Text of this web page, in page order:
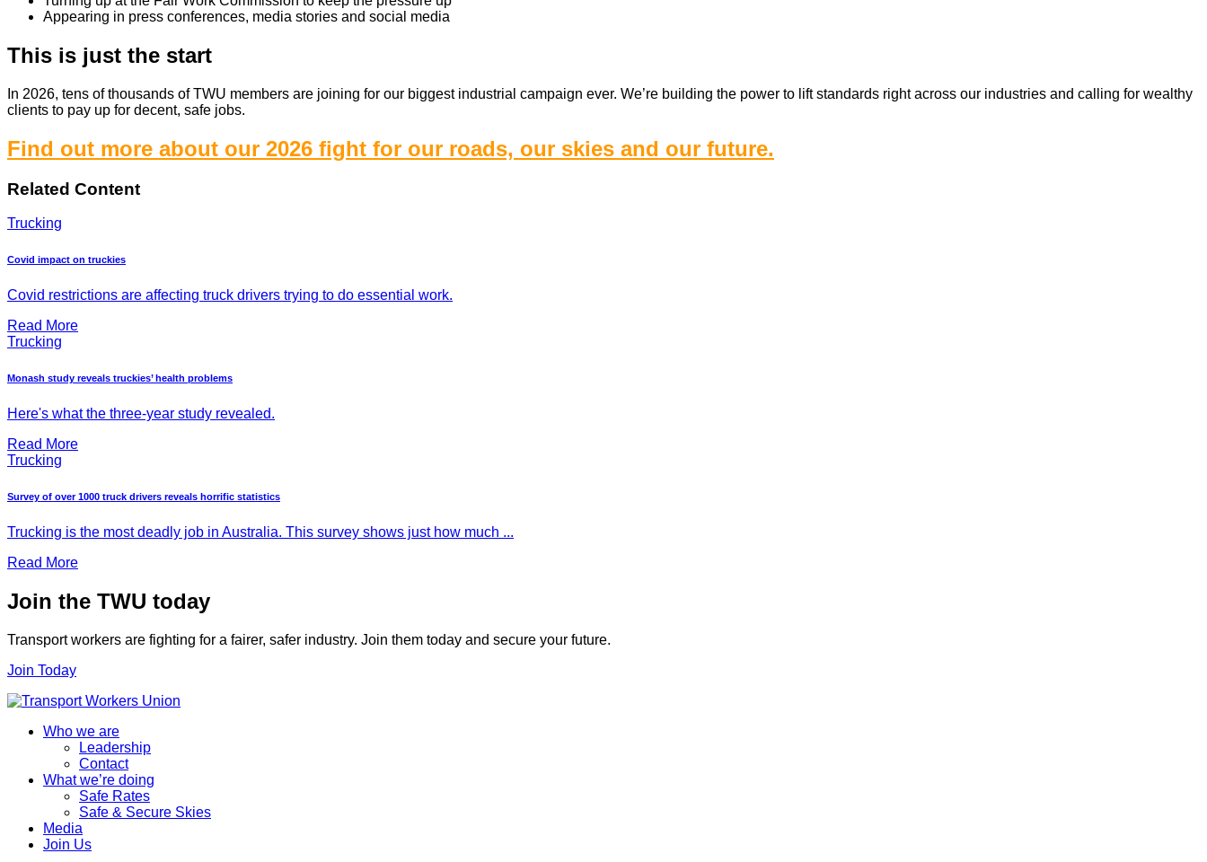
Appearing in press conferences, media stories and social media
This is just the start
In 2026, tens of thousands of TWU members are joining for our biggest industrial campaign ever. We’re building the power to lift standards right across our industries and calling for wealthy
clients to pay up for decent, safe jobs.
Find out more about our 2026 fight for our roads, our skies and our future.
Related Content
Trucking
Covid impact on truckies
Covid restrictions are affecting truck drivers trying to do essential work.
Read More
Trucking
Monash study reveals truckies’ health problems
Here's what the three-year study revealed.
Read More
Trucking
Survey of over 1000 truck drivers reveals horrific statistics
Trucking is the most deadly job in Australia. This survey shows just how much ...
Read More
Join the TWU today
Transport workers are fighting for a fairer, safer industry. Join them today and secure your future.
Join Today
Who we are
Leadership
Contact
What we’re doing
Safe Rates
Safe & Secure Skies
Media
Join Us